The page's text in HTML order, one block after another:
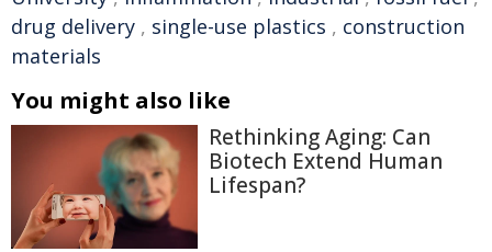
drug delivery , single-use plastics , construction
materials
You might also like
Rethinking Aging: Can
Biotech Extend Human
Lifespan?